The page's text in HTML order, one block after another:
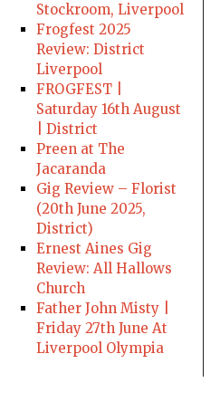
Stockroom, Liverpool
Frogfest 2025
Review: District
Liverpool
FROGFEST |
Saturday 16th August
| District
Preen at The
Jacaranda
Gig Review – Florist
(20th June 2025,
District)
Ernest Aines Gig
Review: All Hallows
Church
Father John Misty |
Friday 27th June At
Liverpool Olympia